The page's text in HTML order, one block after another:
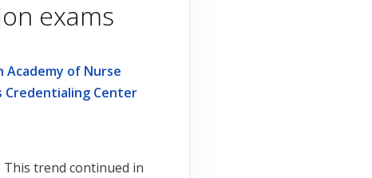
exams
Academy of Nurse
Credentialing Center
This trend continued in